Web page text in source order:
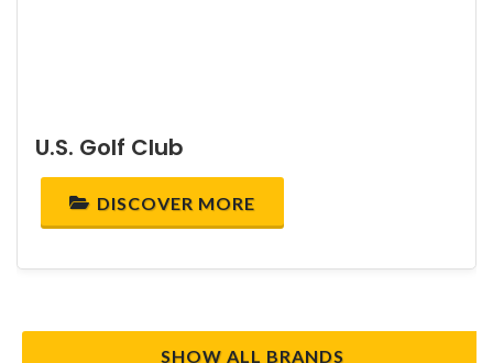
U.S. Golf Club
DISCOVER MORE
SHOW ALL BRANDS